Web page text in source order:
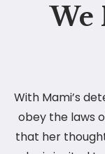
We
With Mami’s
obey the laws
that her